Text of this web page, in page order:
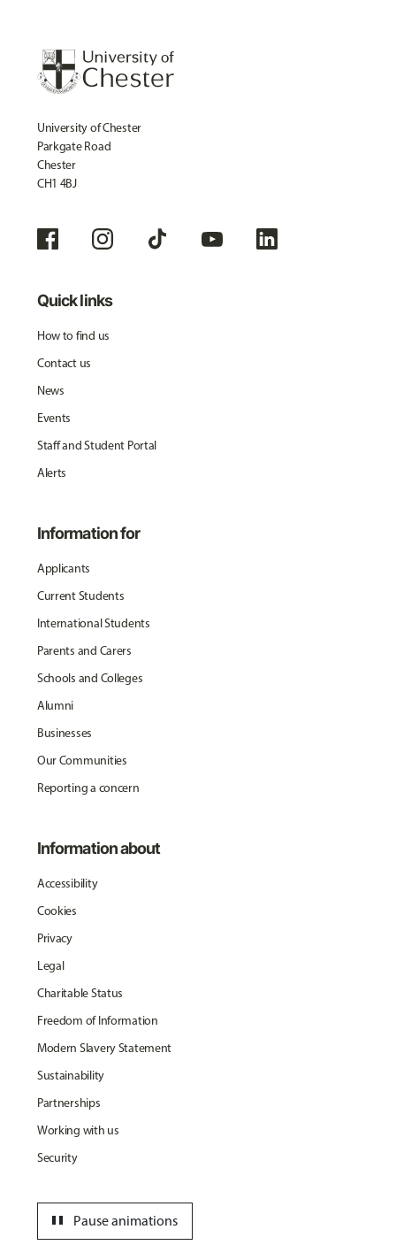
University of Chester
Parkgate Road
Chester
CH1 4BJ
Quick links
How to find us
Contact us
News
Events
Staff and Student Portal
Alerts
Information for
Applicants
Current Students
International Students
Parents and Carers
Schools and Colleges
Alumni
Businesses
Our Communities
Reporting a concern
Information about
Accessibility
Cookies
Privacy
Legal
Charitable Status
Freedom of Information
Modern Slavery Statement
Sustainability
Partnerships
Working with us
Security
Pause animations
pause